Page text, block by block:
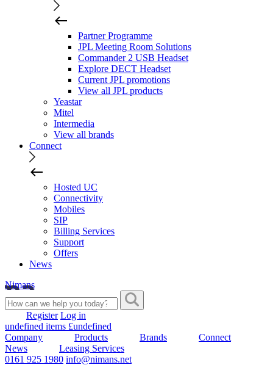
Partner Programme
JPL Meeting Room Solutions
Commander 2 USB Headset
Explore DECT Headset
Current JPL promotions
View all JPL products
Yeastar
Mitel
Intermedia
View all brands
Connect
Hosted UC
Connectivity
Mobiles
SIP
Billing Services
Support
Offers
News
Nimans
Register Log in
undefined items £undefined
Company
Products Brands
Connect
News
Leasing Services
0161 925 1980 info@nimans.net